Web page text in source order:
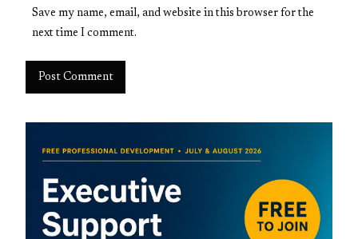
Save my name, email, and website in this browser for the
next time I comment.